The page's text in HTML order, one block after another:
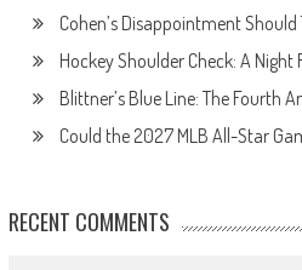
Cohen’s Disappointment
Hockey Shoulder Check: A Night
Blittner’s Blue Line: The Fourth
Could the 2027 MLB All-Star
RECENT COMMENTS